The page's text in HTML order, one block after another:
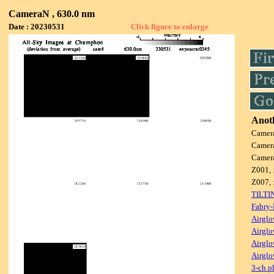
CameraN , 630.0 nm
Date : 20230531 Click figure to enlarge
Z001,
Z007,
3-ch